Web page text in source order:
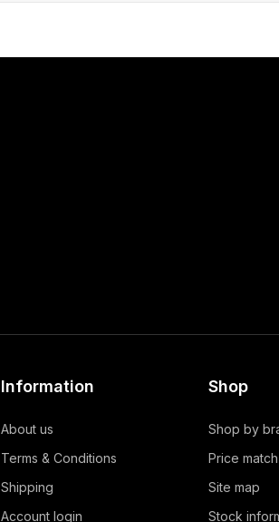
Information
About us
Terms & Conditions
Shipping
Account login
Shop
Shop by
Price
Site map
Stock